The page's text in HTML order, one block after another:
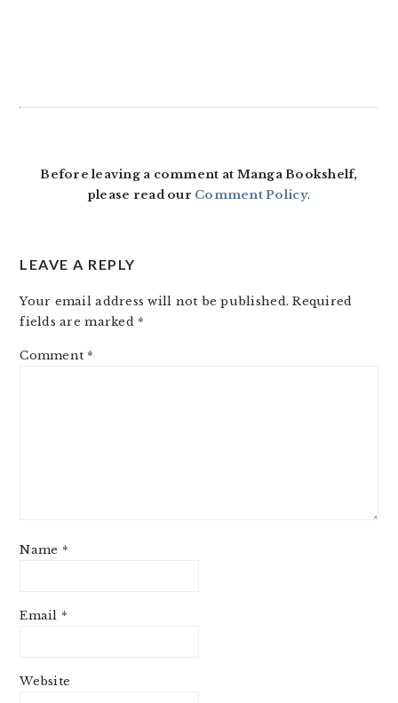
Before leaving a comment at Manga Bookshelf,
please read our Comment Policy.
LEAVE A REPLY
Your email address will not be published. Required
fields are marked *
Comment *
Name *
Email *
Website